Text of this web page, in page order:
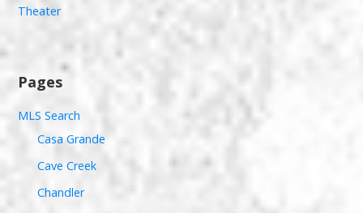
Theater
Pages
MLS Search
Casa Grande
Cave Creek
Chandler